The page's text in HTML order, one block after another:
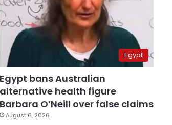
Egypt
Egypt bans Australian
alternative health figure
Barbara O’Neill over false claims
August 6, 2026